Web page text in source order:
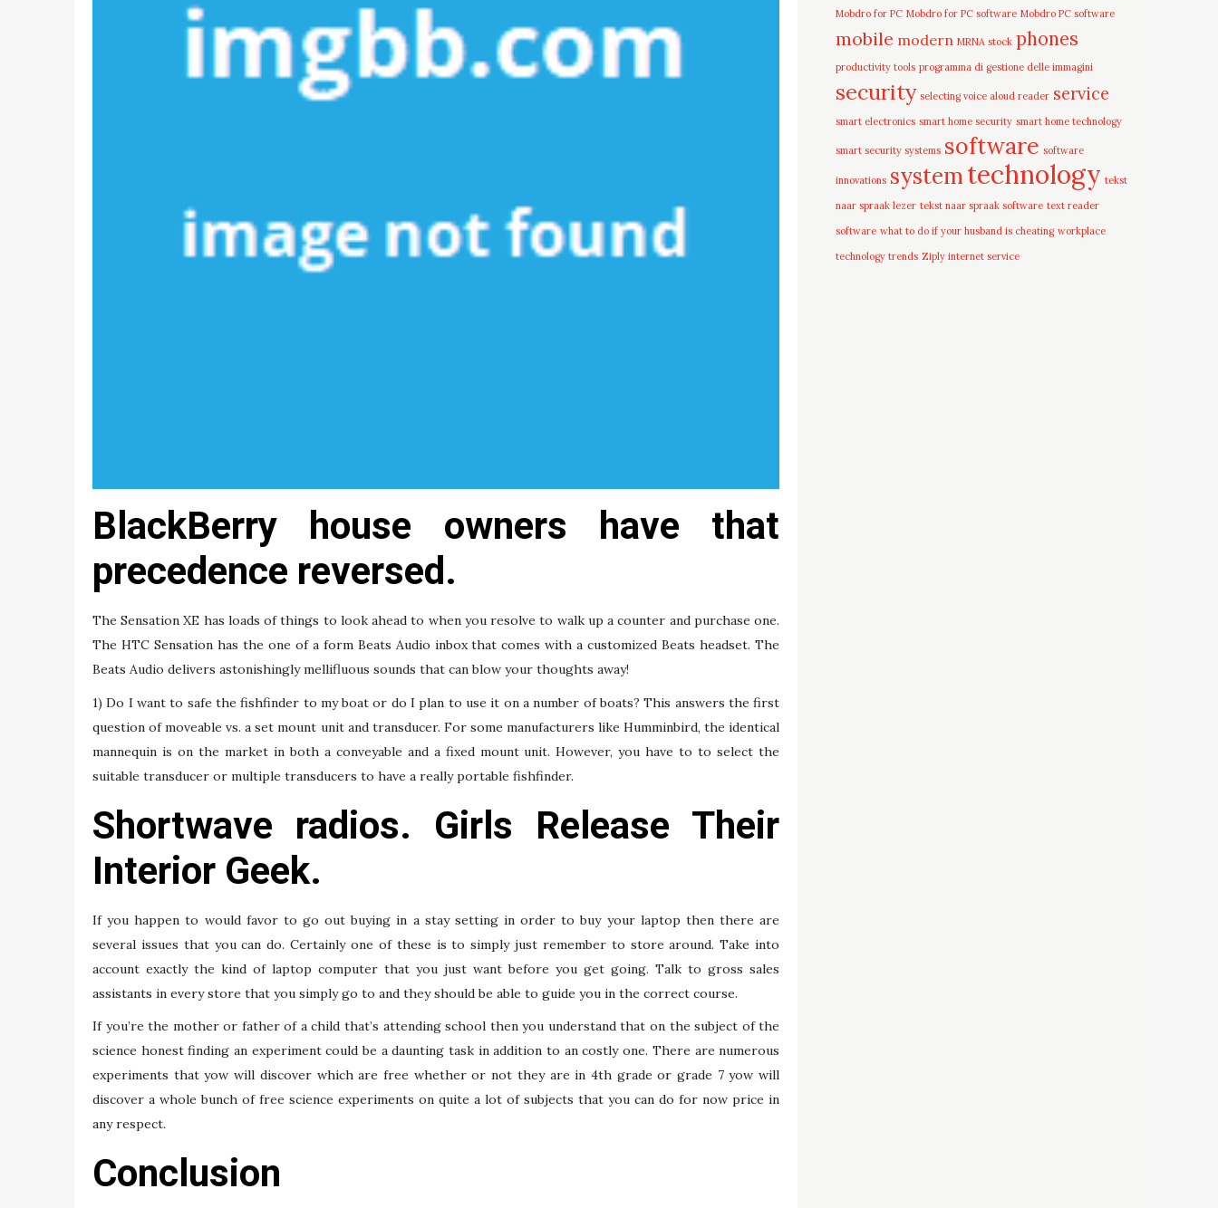
BlackBerry house owners have that
precedence reversed.
The Sensation XE has loads of things to look ahead to when you resolve to walk up a counter and purchase one.
The HTC Sensation has the one of a form Beats Audio inbox that comes with a customized Beats headset. The
Beats Audio delivers astonishingly mellifluous sounds that can blow your thoughts away!
1) Do I want to safe the fishfinder to my boat or do I plan to use it on a number of boats? This answers the first
question of moveable vs. a set mount unit and transducer. For some manufacturers like Humminbird, the identical
mannequin is on the market in both a conveyable and a fixed mount unit. However, you have to to select the
suitable transducer or multiple transducers to have a really portable fishfinder.
Shortwave radios. Girls Release Their
Interior Geek.
If you happen to would favor to go out buying in a stay setting in order to buy your laptop then there are
several issues that you can do. Certainly one of these is to simply just remember to store around. Take into
account exactly the kind of laptop computer that you just want before you get going. Talk to gross sales
assistants in every store that you simply go to and they should be able to guide you in the correct course.
If you’re the mother or father of a child that’s attending school then you understand that on the subject of the
science honest finding an experiment could be a daunting task in addition to an costly one. There are numerous
experiments that yow will discover which are free whether or not they are in 4th grade or grade 7 yow will
discover a whole bunch of free science experiments on quite a lot of subjects that you can do for now price in
any respect.
Conclusion
Mobdro for PC Mobdro for PC software Mobdro PC software
mobile modern MRNA stock phones
productivity tools programma di gestione delle immagini
security selecting voice aloud reader service
smart electronics smart home security smart home technology
smart security systems software software
innovations systemtechnology tekst
naar spraak lezer tekst naar spraak software text reader
software what to do if your husband is cheating workplace
technology trends Ziply internet service